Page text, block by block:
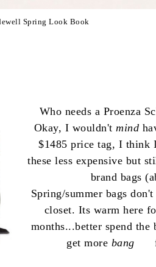
Spring Look Book
Who needs a Proenza
Okay, I wouldn'tmind
$1485 price tag, I think
these less expensive but
brand bags
Spring/summer bags
closet. Its warm here
months...better spend the
get more bang